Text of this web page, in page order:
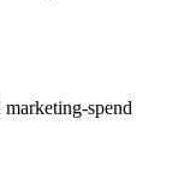
spend